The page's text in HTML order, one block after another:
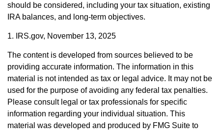
should be considered, including your tax situation, existing
IRA balances, and long-term objectives.
1. IRS.gov, November 13, 2025
The content is developed from sources believed to be
providing accurate information. The information in this
material is not intended as tax or legal advice. It may not be
used for the purpose of avoiding any federal tax penalties.
Please consult legal or tax professionals for specific
information regarding your individual situation. This
material was developed and produced by FMG Suite to